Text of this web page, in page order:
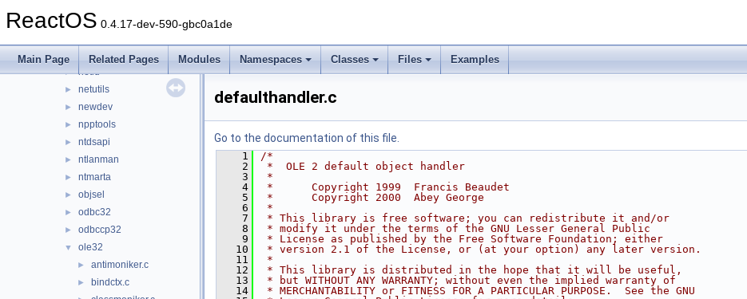
ReactOS 0.4.17-dev-590-gbc0a1de
Main Page Related Pages Modules Namespaces Classes Files Examples
► nddeapi
netcfgx
► netid
► netutils
► newdev
► npptools
► ntdsapi
► ntlanman
► ntmarta
► objsel
► odbc32
► odbccp32
▼ ole32
► antimoniker.c
► bindctx.c
defaulthandler.c
Go to the documentation of this file.
    1
/*
    2
*  OLE 2 default object handler
    3
*
    4
*      Copyright 1999  Francis Beaudet
    5
*      Copyright 2000  Abey George
    6
*
    7
* This library is free software; you can redistribute it and/or
    8
* modify it under the terms of the GNU Lesser General Public
    9
* License as published by the Free Software Foundation; either
   10
* version 2.1 of the License, or (at your option) any later version.
   11
*
   12
* This library is distributed in the hope that it will be useful,
   13
* but WITHOUT ANY WARRANTY; without even the implied warranty of
   14
* MERCHANTABILITY or FITNESS FOR A PARTICULAR PURPOSE.  See the GNU